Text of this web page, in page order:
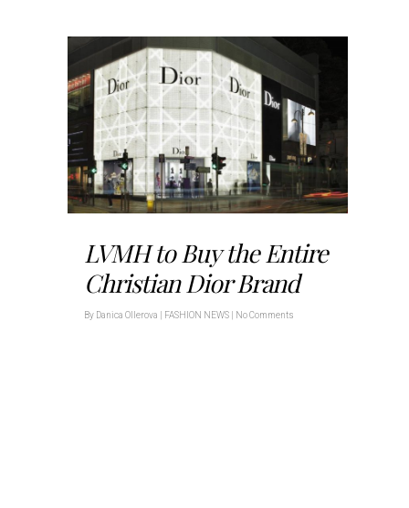
LVMH to Buy the Entire
Christian Dior Brand
By Danica Ollerova FASHION NEWS No Comments